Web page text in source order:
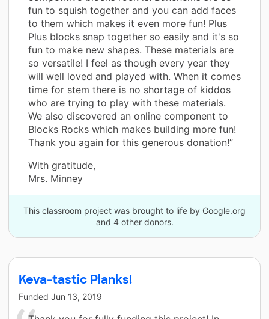
fun to squish together and you can add faces
to them which makes it even more fun! Plus
Plus blocks snap together so easily and it's so
fun to make new shapes. These materials are
so versatile! I feel as though every year they
will well loved and played with. When it comes
time for stem there is no shortage of kiddos
who are trying to play with these materials.
We also discovered an online component to
Blocks Rocks which makes building more fun!
Thank you again for this generous donation!”
With gratitude,
Mrs. Minney
This classroom project was brought to life by Google.org
and 4 other donors.
Keva-tastic Planks!
Funded Jun 13, 2019